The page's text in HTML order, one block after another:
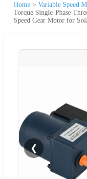
Home > Variable Speed
Torque Single-Phase
Speed Gear Motor for
❮